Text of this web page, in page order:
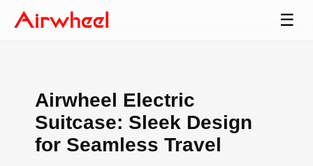
☰
Airwheel Electric
Suitcase: Sleek Design
for Seamless Travel